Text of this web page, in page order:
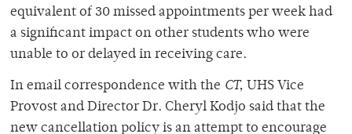
equivalent of 30 missed appointments per week had
a significant impact on other students who were
unable to or delayed in receiving care.
In email correspondence with the CT, UHS Vice
Provost and Director Dr. Cheryl Kodjo said that the
new cancellation policy is an attempt to encourage